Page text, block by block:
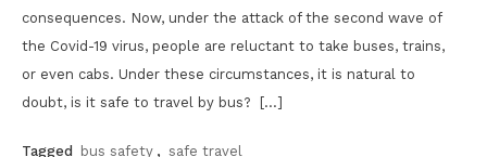
consequences. Now, under the attack of the second wave of
the Covid-19 virus, people are reluctant to take buses, trains,
or even cabs. Under these circumstances, it is natural to
doubt, is it safe to travel by bus? […]
Tagged bus safety , safe travel